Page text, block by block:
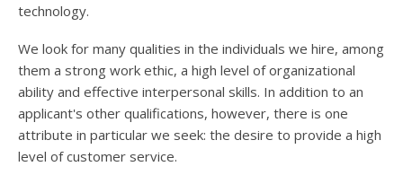
can
use
touch
swipe
technology.
We look for many qualities in the individuals we hire, among
them a strong work ethic, a high level of organizational
ability and effective interpersonal skills. In addition to an
applicant's other qualifications, however, there is one
attribute in particular we seek: the desire to provide a high
level of customer service.